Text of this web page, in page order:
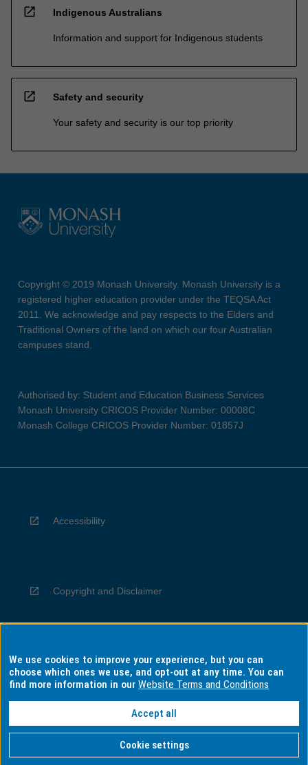
open_in_new Indigenous Australians
Information and support for Indigenous students
open_in_new Safety and security
Your safety and security is our top priority
Copyright © 2019 Monash University. Monash University is a
registered higher education provider under the TEQSA Act
2011. We acknowledge and pay respects to the Elders and
Traditional Owners of the land on which our four Australian
campuses stand.
Authorised by: Student and Education Business Services
Monash University CRICOS Provider Number: 00008C
Monash College CRICOS Provider Number: 01857J
Accessibility
Copyright and Disclaimer
Privacy
Information for Indigenous Australians
We use cookies to improve your experience, but you can
choose which ones we use, and opt-out at any time. You can
find more information in ourWebsite Terms and Conditions
Accept all
Cookie settings